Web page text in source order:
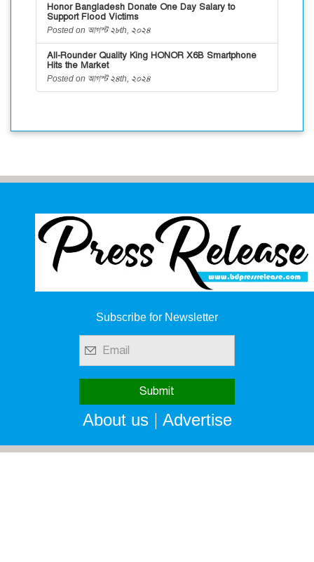
Honor Bangladesh Donate One Day Salary to
Support Flood Victims
Posted on আগস্ট ২৮th, ২০২৪
All-Rounder Quality King HONOR X6B Smartphone
Hits the Market
Posted on আগস্ট ২৪th, ২০২৪
Subscribe for Newsletter
About us| Advertise